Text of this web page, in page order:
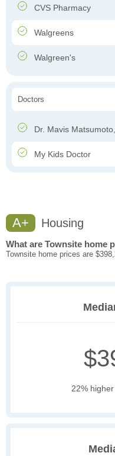
CVS Pharmacy
Walgreens
Walgreen's
Doctors
Dr. Mavis
My Kids Doctor
A+ Housing
What are Townsite home
Townsite home prices are
22%